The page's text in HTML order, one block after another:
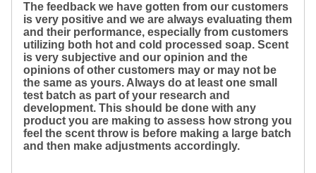
The feedback we have gotten from our customers
is very positive and we are always evaluating them
and their performance, especially from customers
utilizing both hot and cold processed soap. Scent
is very subjective and our opinion and the
opinions of other customers may or may not be
the same as yours. Always do at least one small
test batch as part of your research and
development. This should be done with any
product you are making to assess how strong you
feel the scent throw is before making a large batch
and then make adjustments accordingly.